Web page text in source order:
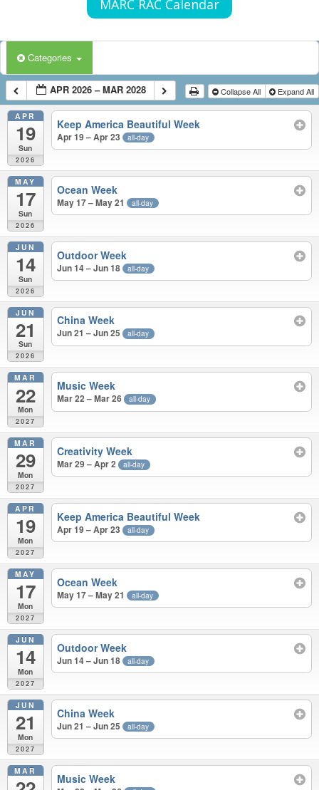
MARC RAC Calendar
Categories
APR 2026 – MAR 2028 Collapse All Expand All
APR
19
Sun
2026
Keep America Beautiful Week
Apr 19 – Apr 23 all-day
MAY
17
Sun
2026
Ocean Week
May 17 – May 21 all-day
JUN
14
Sun
2026
Outdoor Week
Jun 14 – Jun 18 all-day
JUN
21
Sun
2026
China Week
Jun 21 – Jun 25 all-day
MAR
22
Mon
2027
Music Week
Mar 22 – Mar 26 all-day
MAR
29
Mon
2027
Creativity Week
Mar 29 – Apr 2 all-day
APR
19
Mon
2027
Keep America Beautiful Week
Apr 19 – Apr 23 all-day
MAY
17
Mon
2027
Ocean Week
May 17 – May 21 all-day
JUN
14
Mon
2027
Outdoor Week
Jun 14 – Jun 18 all-day
JUN
21
Mon
2027
China Week
Jun 21 – Jun 25 all-day
MAR
Music Week